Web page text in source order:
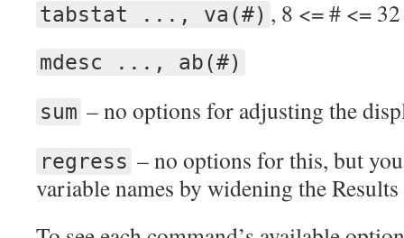
tabstat ..., va(#) , 8 <= # <= 32
mdesc ..., ab(#)
sum – no options for adjusting the
regress – no options for this, but
variable names by widening the